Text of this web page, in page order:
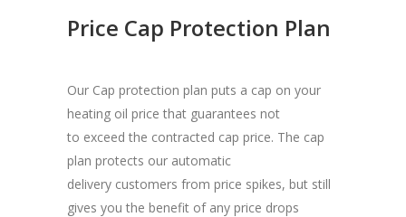
Price Cap Protection Plan
Our Cap protection plan puts a cap on your
heating oil price that guarantees not
to exceed the contracted cap price. The cap
plan protects our automatic
delivery customers from price spikes, but still
gives you the benefit of any price drops